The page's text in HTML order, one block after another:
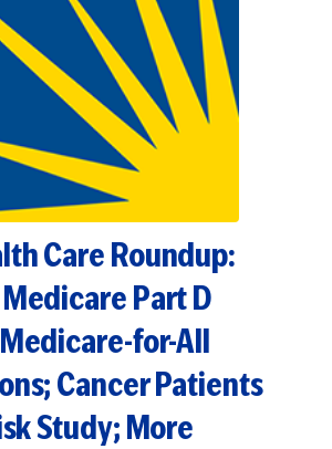
Care Roundup:
Part D
for-All
Cancer Patients
Study; More